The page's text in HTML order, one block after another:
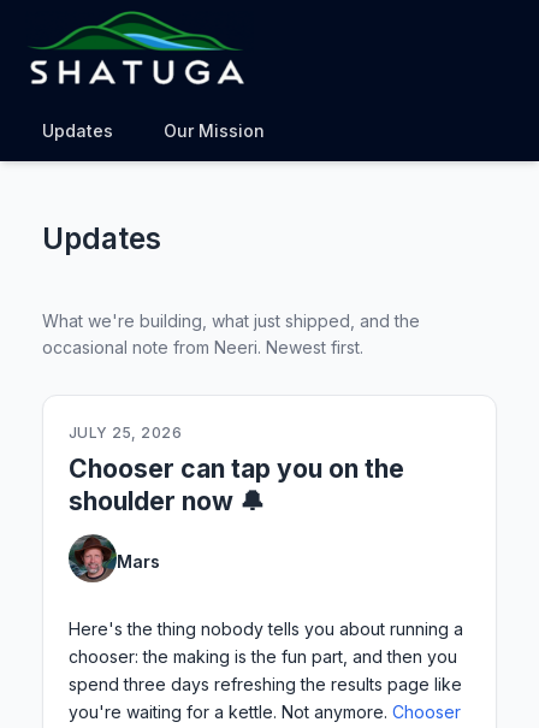
Updates Our Mission
Updates
What we're building, what just shipped, and the
occasional note from Neeri. Newest first.
JULY 25, 2026
Chooser can tap you on the
shoulder now 🔔
Mars
Here's the thing nobody tells you about running a
chooser: the making is the fun part, and then you
spend three days refreshing the results page like
you're waiting for a kettle. Not anymore. Chooser